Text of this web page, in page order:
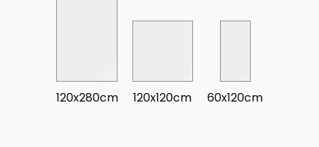
120x280cm 120x120cm 60x120cm